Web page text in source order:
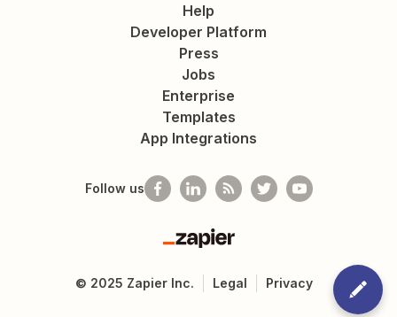
Help
Developer Platform
Press
Jobs
Enterprise
Templates
App Integrations
Follow us
Zapier
© 2025 Zapier Inc. Legal Privacy